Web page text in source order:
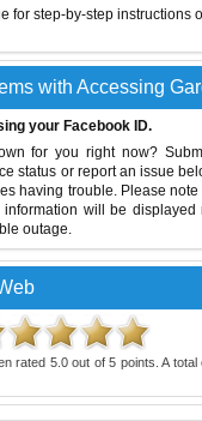
for step-by-step instructions
with Accessing
your Facebook ID.
for you right now?
status or report an issue
having trouble. Please note
will be displayed
outage.
rated 5.0out of5 points. A total